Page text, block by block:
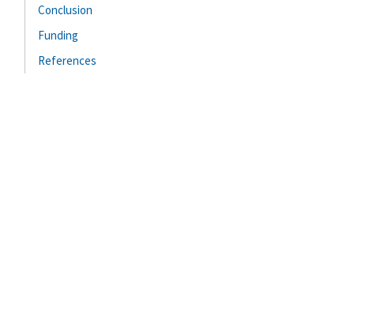
Conclusion
Funding
References